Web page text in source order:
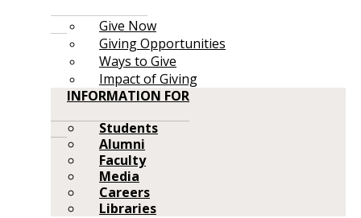
Give Now
Giving Opportunities
Ways to Give
Impact of Giving
INFORMATION FOR
Students
Alumni
Faculty
Media
Careers
Libraries